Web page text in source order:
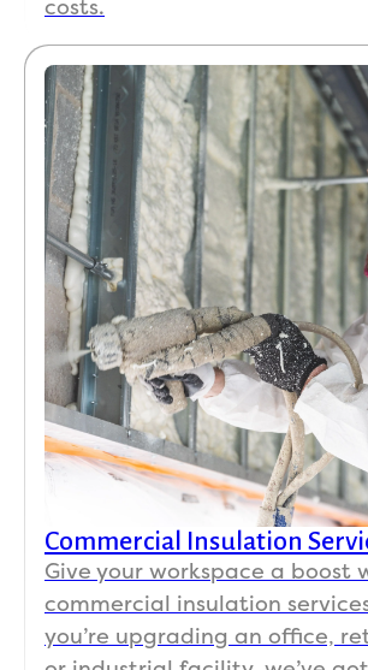
costs.
Commercial Insulation
Give your workspace a boost
commercial insulation
you’re upgrading an office,